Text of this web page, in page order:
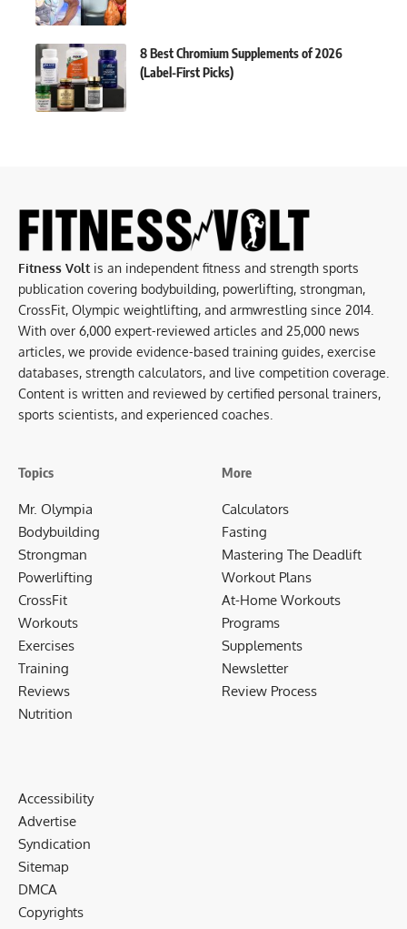
8 Best Chromium Supplements of 2026
(Label-First Picks)
Fitness Voltis an independent fitness and strength sports
publication covering bodybuilding, powerlifting, strongman,
CrossFit, Olympic weightlifting, and armwrestling since 2014.
With over 6,000 expert-reviewed articles and 25,000 news
articles, we provide evidence-based training guides, exercise
databases, strength calculators, and live competition coverage.
Content is written and reviewed by certified personal trainers,
sports scientists, and experienced coaches.
Topics
Mr. Olympia
Bodybuilding
Strongman
Powerlifting
CrossFit
Workouts
Exercises
Training
Reviews
Nutrition
More
Calculators
Fasting
Mastering The Deadlift
Workout Plans
At-Home Workouts
Programs
Supplements
Newsletter
Review Process
Accessibility
Advertise
Syndication
Sitemap
DMCA
Copyrights